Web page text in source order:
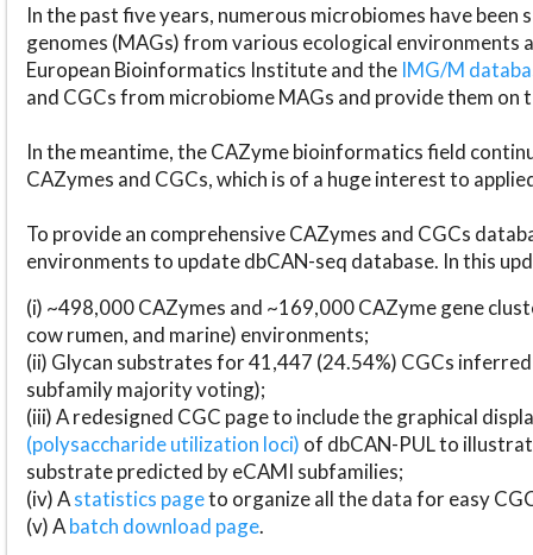
In the past five years, numerous microbiomes have
genomes (MAGs) from various ecological environments
European Bioinformatics Institute and the IMG/M
and CGCs from microbiome MAGs and provide them on
In the meantime, the CAZyme bioinformatics field
CAZymes and CGCs, which is of a huge interest to
To provide an comprehensive CAZymes and CGCs
environments to update dbCAN-seq database. In this
(i) ~498,000 CAZymes and ~169,000 CAZyme gene
cow rumen, and marine) environments;
(ii) Glycan substrates for 41,447 (24.54%) CGCs
subfamily majority voting);
(iii) A redesigned CGC page to include the graphical
(polysaccharide utilization loci) of dbCAN-PUL to
substrate predicted by eCAMI subfamilies;
(iv) Astatistics pageto organize all the data for easy
(v) Abatch download page.